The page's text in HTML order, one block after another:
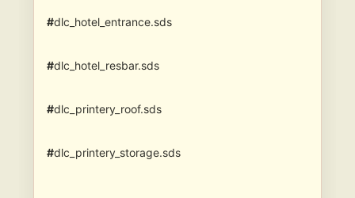
#dlc_hotel_entrance.sds
#dlc_hotel_resbar.sds
#dlc_printery_roof.sds
#dlc_printery_storage.sds